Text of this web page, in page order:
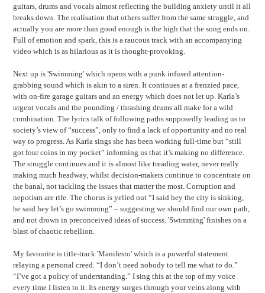
guitars, drums and vocals almost reflecting the building anxiety until it all
breaks down. The realisation that others suffer from the same struggle, and
actually you are more than good enough is the high that the song ends on.
Full of emotion and spark, this is a raucous track with an accompanying
video which is as hilarious as it is thought-provoking.
Next up is 'Swimming' which opens with a punk infused attention-
grabbing sound which is akin to a siren. It continues at a frenzied pace,
with on-fire garage guitars and an energy which does not let up. Karla’s
urgent vocals and the pounding / thrashing drums all make for a wild
combination. The lyrics talk of following paths supposedly leading us to
society’s view of “success”, only to find a lack of opportunity and no real
way to progress. As Karla sings she has been working full-time but “still
got four coins in my pocket” informing us that it’s making no difference.
The struggle continues and it is almost like treading water, never really
making much headway, whilst decision-makers continue to concentrate on
the banal, not tackling the issues that matter the most. Corruption and
nepotism are rife. The chorus is yelled out “I said hey the city is sinking,
he said hey let’s go swimming” – suggesting we should find our own path,
and not drown in preconceived ideas of success. 'Swimming' finishes on a
blast of chaotic rebellion.
My favourite is title-track 'Manifesto' which is a powerful statement
relaying a personal creed. “I don’t need nobody to tell me what to do.”
“I’ve got a policy of understanding.” I sing this at the top of my voice
every time I listen to it. Its energy surges through your veins along with